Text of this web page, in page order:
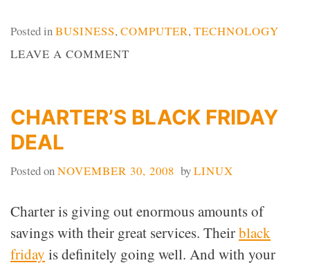
Posted inBUSINESS, COMPUTER, TECHNOLOGY
LEAVE A COMMENT
CHARTER’S BLACK FRIDAY
DEAL
Posted onNOVEMBER 30, 2008 byLINUX
Charter is giving out enormous amounts of
savings with their great services. Theirblack
friday is definitely going well. And with your